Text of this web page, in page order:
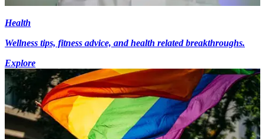
Health
Wellness tips, fitness advice, and health related breakthroughs.
Explore